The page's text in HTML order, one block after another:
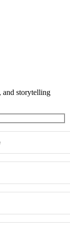
and storytelling